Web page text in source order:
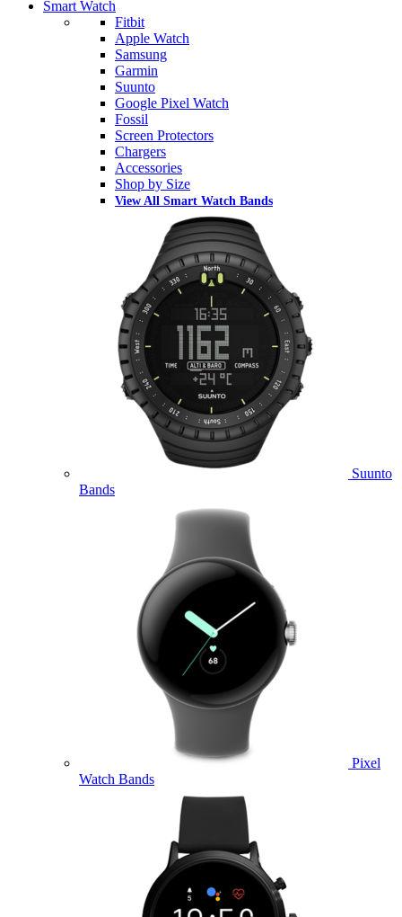
Smart Watch
Fitbit
Apple Watch
Samsung
Garmin
Suunto
Google Pixel Watch
Fossil
Screen Protectors
Chargers
Accessories
Shop by Size
View All Smart Watch Bands
Suunto
Bands
Pixel
Watch Bands